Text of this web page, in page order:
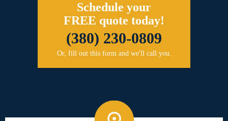
Schedule your
FREE quote today!
(380) 230-0809
Or, fill out this form and we'll call you.